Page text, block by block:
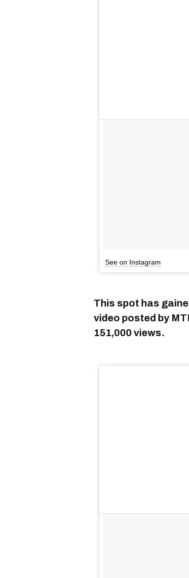
See on Instagram
This spot has
video posted by
151,000 views.